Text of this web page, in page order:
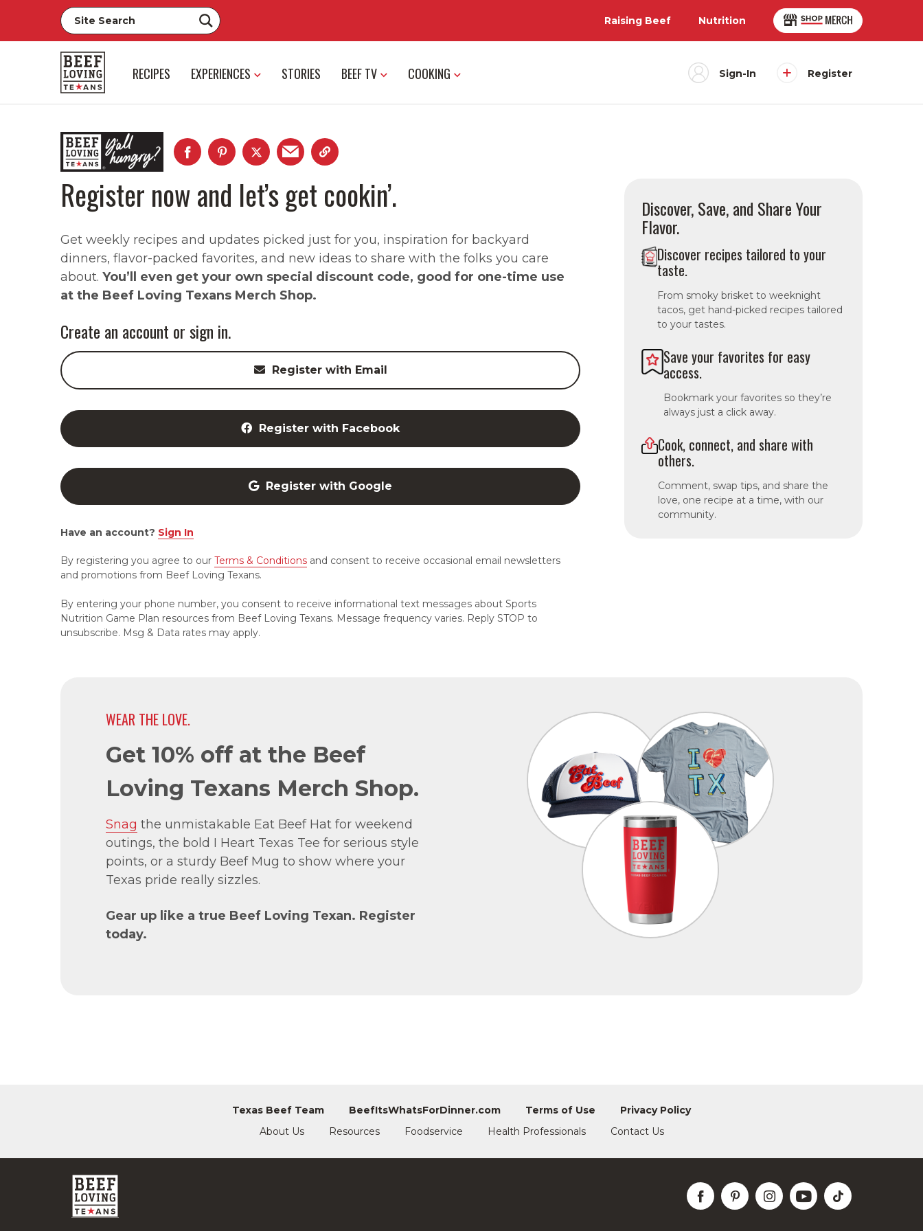
Raising Beef Nutrition
RECIPES EXPERIENCES STORIES BEEF TV COOKING Sign-In Register
Register now and let’s get cookin’.
Get weekly recipes and updates picked just for you, inspiration for backyard
dinners, flavor-packed favorites, and new ideas to share with the folks you care
about. You’ll even get your own special discount code, good for one-time use
at the Beef Loving Texans Merch Shop.
Create an account or sign in.
Register with Email
Register with Facebook
Register with Google
Have an account? Sign In
By registering you agree to our Terms & Conditions and consent to receive occasional email newsletters
and promotions from Beef Loving Texans.
By entering your phone number, you consent to receive informational text messages about Sports
Nutrition Game Plan resources from Beef Loving Texans. Message frequency varies. Reply STOP to
unsubscribe. Msg & Data rates may apply.
Discover, Save, and Share Your
Flavor.
Discover recipes tailored to your
taste.
From smoky brisket to weeknight
tacos, get hand-picked recipes tailored
to your tastes.
Save your favorites for easy
access.
Bookmark your favorites so they’re
always just a click away.
Cook, connect, and share with
others.
Comment, swap tips, and share the
love, one recipe at a time, with our
community.
WEAR THE LOVE.
Get 10% off at the Beef
Loving Texans Merch Shop.
Snag the unmistakable Eat Beef Hat for weekend
outings, the bold I Heart Texas Tee for serious style
points, or a sturdy Beef Mug to show where your
Texas pride really sizzles.
Gear up like a true Beef Loving Texan. Register
today.
Texas Beef Team BeefItsWhatsForDinner.com Terms of Use
Privacy Policy
About Us
Resources Foodservice Health Professionals Contact Us